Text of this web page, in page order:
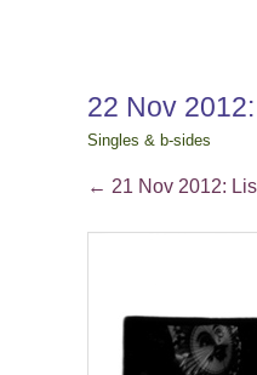
22 Nov
Singles & b-sides
← 21 Nov 2012: